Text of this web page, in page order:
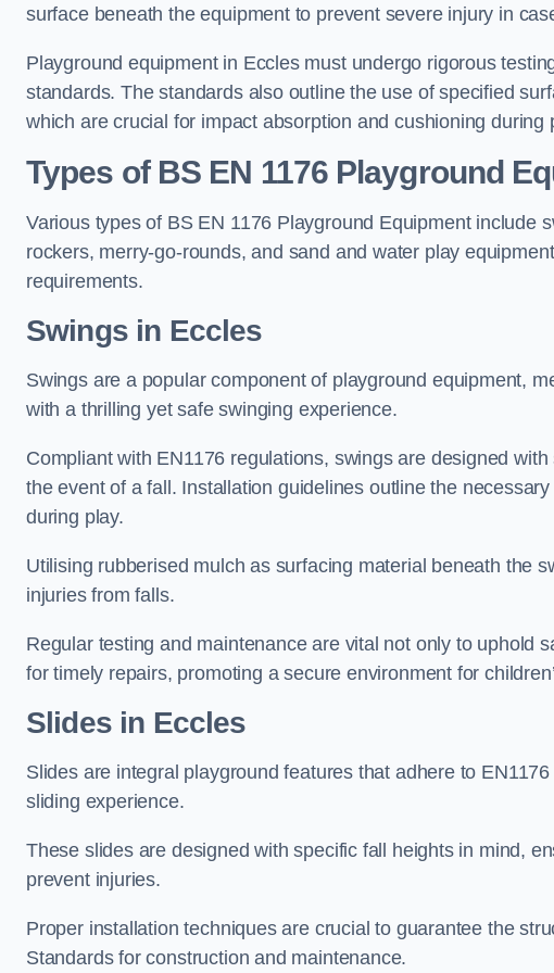
surface beneath the equipment to prevent severe injury in
Playground equipment in Eccles must undergo rigorous
standards. The standards also outline the use of specified
which are crucial for impact absorption and cushioning during
Types of BS EN 1176 Playground
Various types of BS EN 1176 Playground Equipment include
rockers, merry-go-rounds, and sand and water play
requirements.
Swings in Eccles
Swings are a popular component of playground equipment,
with a thrilling yet safe swinging experience.
Compliant with EN1176 regulations, swings are designed
the event of a fall. Installation guidelines outline the
during play.
Utilising rubberised mulch as surfacing material beneath the
injuries from falls.
Regular testing and maintenance are vital not only to uphold
for timely repairs, promoting a secure environment for
Slides in Eccles
Slides are integral playground features that adhere to
sliding experience.
These slides are designed with specific fall heights in mind,
prevent injuries.
Proper installation techniques are crucial to guarantee the
Standards for construction and maintenance.